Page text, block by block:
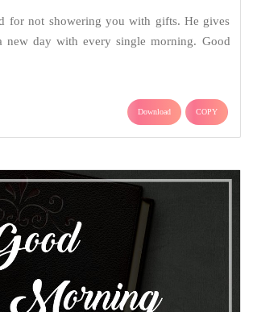
for not showering you with gifts. He gives
day with every single morning. Good
Download COPY